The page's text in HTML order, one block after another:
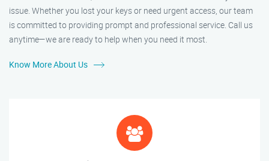
issue. Whether you lost your keys or need urgent access, our team
is committed to providing prompt and professional service. Call us
anytime—we are ready to help when you need it most.
Know More About Us